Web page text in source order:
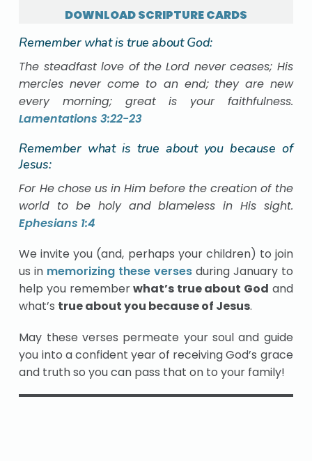
DOWNLOAD SCRIPTURE CARDS
Remember what is true about God:
The steadfast love of the Lord never ceases; His
mercies never come to an end; they are new
every morning; great is your faithfulness.
Lamentations 3:22-23
Remember what is true about you because of
Jesus:
For He chose us in Him before the creation of the
world to be holy and blameless in His sight.
Ephesians 1:4
We invite you (and, perhaps your children) to join
us in memorizing these versesduring January to
help you rememberwhat’s true about God and
what’s true about you because of Jesus.
May these verses permeate your soul and guide
you into a confident year of receiving God’s grace
and truth so you can pass that on to your family!